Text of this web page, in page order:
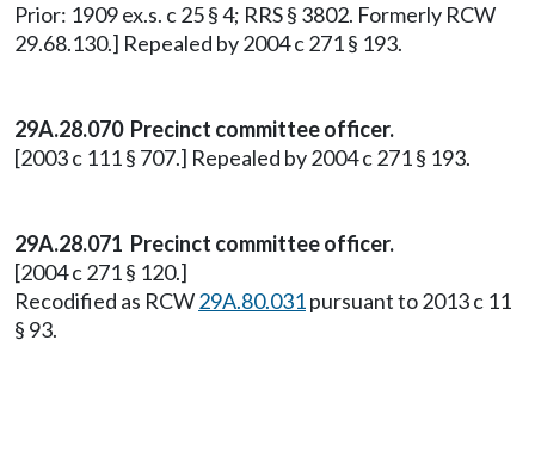
Prior: 1909 ex.s. c 25 § 4; RRS § 3802. Formerly RCW
29.68.130.] Repealed by 2004 c 271 § 193.
29A.28.070 Precinct committee officer.
[2003 c 111 § 707.] Repealed by 2004 c 271 § 193.
29A.28.071 Precinct committee officer.
[2004 c 271 § 120.]
Recodified as RCW29A.80.031pursuant to 2013 c 11
§ 93.